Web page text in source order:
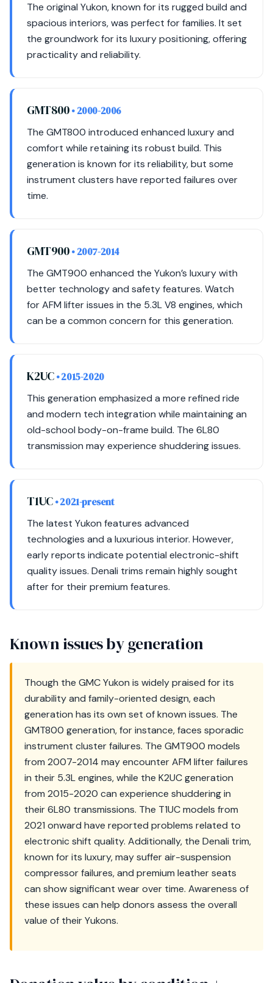
The original Yukon, known for its rugged build and
spacious interiors, was perfect for families. It set
the groundwork for its luxury positioning, offering
practicality and reliability.
GMT800• 2000-2006
The GMT800 introduced enhanced luxury and
comfort while retaining its robust build. This
generation is known for its reliability, but some
instrument clusters have reported failures over
time.
GMT900• 2007-2014
The GMT900 enhanced the Yukon’s luxury with
better technology and safety features. Watch
for AFM lifter issues in the 5.3L V8 engines, which
can be a common concern for this generation.
K2UC• 2015-2020
This generation emphasized a more refined ride
and modern tech integration while maintaining an
old-school body-on-frame build. The 6L80
transmission may experience shuddering issues.
T1UC• 2021-present
The latest Yukon features advanced
technologies and a luxurious interior. However,
early reports indicate potential electronic-shift
quality issues. Denali trims remain highly sought
after for their premium features.
Known issues by generation
Though the GMC Yukon is widely praised for its
durability and family-oriented design, each
generation has its own set of known issues. The
GMT800 generation, for instance, faces sporadic
instrument cluster failures. The GMT900 models
from 2007-2014 may encounter AFM lifter failures
in their 5.3L engines, while the K2UC generation
from 2015-2020 can experience shuddering in
their 6L80 transmissions. The T1UC models from
2021 onward have reported problems related to
electronic shift quality. Additionally, the Denali trim,
known for its luxury, may suffer air-suspension
compressor failures, and premium leather seats
can show significant wear over time. Awareness of
these issues can help donors assess the overall
value of their Yukons.